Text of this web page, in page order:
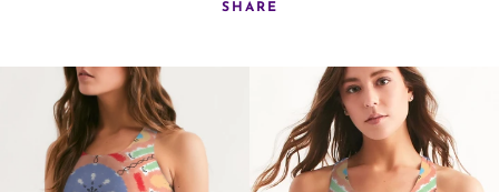
SHARE